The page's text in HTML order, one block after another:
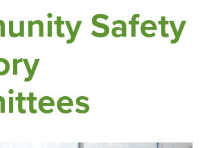
Safety